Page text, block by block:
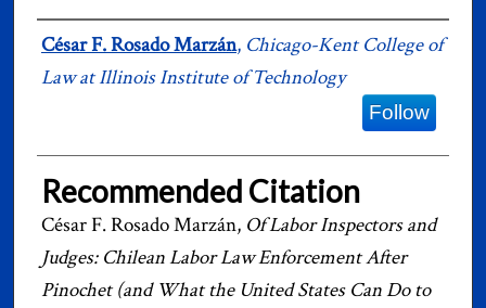
Authors
César F. Rosado Marzán, Chicago-Kent College of
Law at Illinois Institute of Technology
Follow
Recommended Citation
César F. Rosado Marzán, Of Labor Inspectors and
Judges: Chilean Labor Law Enforcement After
Pinochet (and What the United States Can Do to